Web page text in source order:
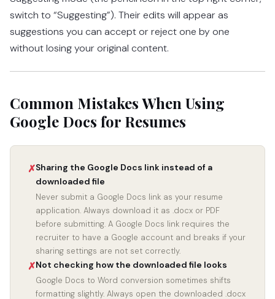
switch to “Suggesting”). Their edits will appear as
suggestions you can accept or reject one by one
without losing your original content.
Common Mistakes When Using
Google Docs for Resumes
✗Sharing the Google Docs link instead of a
downloaded file
Never submit a Google Docs link as your resume
application. Always download it as .docx or PDF
before submitting. A Google Docs link requires the
recruiter to have a Google account and breaks if your
sharing settings are not set correctly.
✗Not checking how the downloaded file looks
Google Docs to Word conversion sometimes shifts
formatting slightly. Always open the downloaded .docx